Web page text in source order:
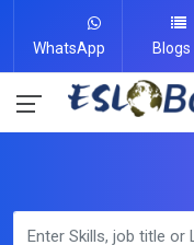
WhatsApp Blogs